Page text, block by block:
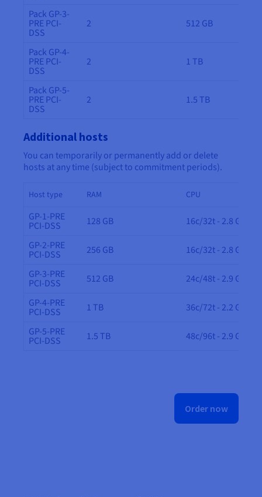
Pack GP-3-
PRE PCI-
DSS
2 512 GB
Pack GP-4-
PRE PCI-
DSS
2 1 TB
Pack GP-5-
PRE PCI-
DSS
2 1.5 TB
Additional hosts
You can temporarily or permanently add or delete
hosts at any time (subject to commitment periods).
Host type RAM CPU
GP-1-PRE
PCI-DSS 128 GB
16c/32t - 2.8 GHz
GP-2-PRE
PCI-DSS 256 GB
16c/32t - 2.8 GHz
GP-3-PRE
PCI-DSS 512 GB
24c/48t - 2.9 GHz
GP-4-PRE
PCI-DSS 1 TB
36c/72t - 2.2 GHz
GP-5-PRE
PCI-DSS 1.5 TB 48c/96t - 2.9 GHz
Order now